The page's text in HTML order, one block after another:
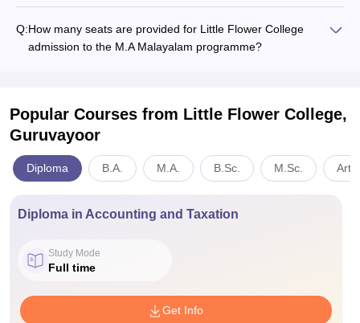
Q:How many seats are provided for Little Flower College
admission to the M.A Malayalam programme?
Popular Courses from Little Flower College,
Guruvayoor
Diploma B.A. M.A. B.Sc. M.Sc.
Diploma in Accounting and Taxation
Study Mode
Full time
Get Info